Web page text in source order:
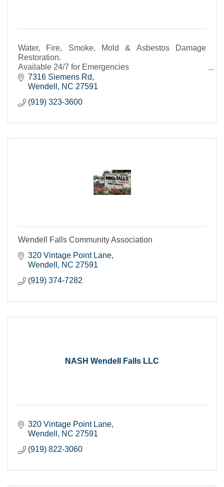
Water, Fire, Smoke, Mold & Asbestos Damage
Restoration.
Available 24/7 for Emergencies
Call for a Free Estimate
7316 Siemens Rd
Wendell
NC 27591
(919) 323-3600
Wendell Falls Community Association
320 Vintage Point Lane
Wendell
NC 27591
(919) 374-7282
NASH Wendell Falls LLC
320 Vintage Point Lane
Wendell
NC 27591
(919) 822-3060